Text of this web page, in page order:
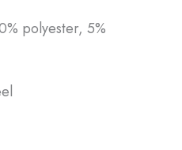
polyester, 5%